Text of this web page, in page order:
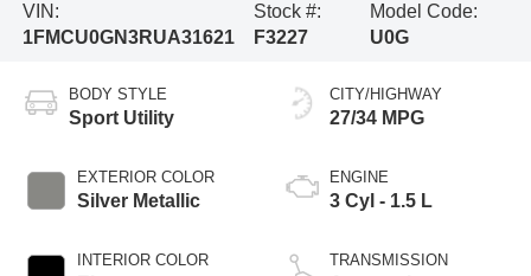
VIN:
1FMCU0GN3RUA31621
Stock #:
F3227
Model Code:
U0G
BODY STYLE
Sport Utility
EXTERIOR COLOR
Silver Metallic
INTERIOR COLOR
CITY/HIGHWAY
27/34 MPG
ENGINE
3 Cyl - 1.5 L
TRANSMISSION